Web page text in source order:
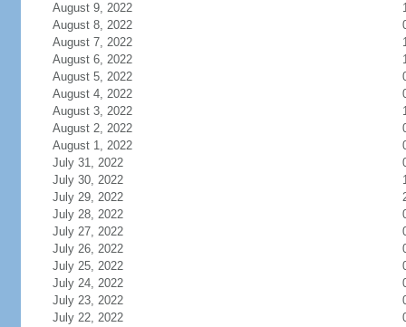
August 9, 2022
August 8, 2022
August 7, 2022
August 6, 2022
August 5, 2022
August 4, 2022
August 3, 2022
August 2, 2022
August 1, 2022
July 31, 2022
July 30, 2022
July 29, 2022
July 28, 2022
July 27, 2022
July 26, 2022
July 25, 2022
July 24, 2022
July 23, 2022
July 22, 2022